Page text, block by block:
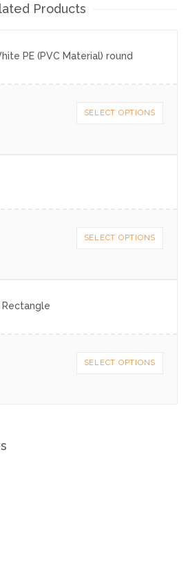
Products
PE (PVC Material) round
SELECT OPTIONS
SELECT OPTIONS
SELECT OPTIONS